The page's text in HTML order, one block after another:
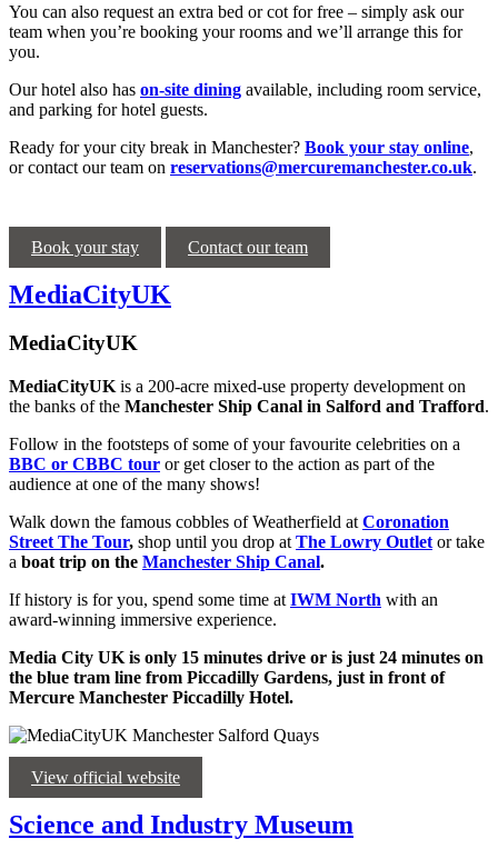
You can also request an extra bed or cot for free – simply ask our
team when you’re booking your rooms and we’ll arrange this for
you.
Our hotel also has on-site dining available, including room service,
and parking for hotel guests.
Ready for your city break in Manchester? Book your stay online,
or contact our team on reservations@mercuremanchester.co.uk.
Book your stay Contact our team
MediaCityUK
MediaCityUK
MediaCityUK is a 200-acre mixed-use property development on
the banks of the Manchester Ship Canal in Salford and Trafford.
Follow in the footsteps of some of your favourite celebrities on a
BBC or CBBC tour or get closer to the action as part of the
audience at one of the many shows!
Walk down the famous cobbles of Weatherfield at Coronation
Street The Tour, shop until you drop at The Lowry Outlet or take
a boat trip on the Manchester Ship Canal.
If history is for you, spend some time at IWM North with an
award-winning immersive experience.
Media City UK is only 15 minutes drive or is just 24 minutes on
the blue tram line from Piccadilly Gardens, just in front of
Mercure Manchester Piccadilly Hotel.
View official website
Science and Industry Museum